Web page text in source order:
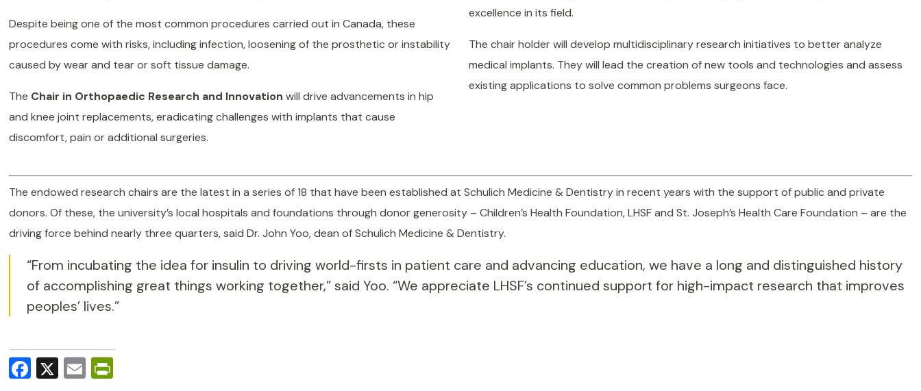
Despite being one of the most common procedures carried out in Canada, these
procedures come with risks, including infection, loosening of the prosthetic or instability
caused by wear and tear or soft tissue damage.
The Chair in Orthopaedic Research and Innovation will drive advancements in hip
and knee joint replacements, eradicating challenges with implants that cause
discomfort, pain or additional surgeries.
excellence in its field.
The chair holder will develop multidisciplinary research initiatives to better analyze
medical implants. They will lead the creation of new tools and technologies and assess
existing applications to solve common problems surgeons face.
The endowed research chairs are the latest in a series of 18 that have been established at Schulich Medicine & Dentistry in recent years with the support of public and private
donors. Of these, the university’s local hospitals and foundations through donor generosity – Children’s Health Foundation, LHSF and St. Joseph’s Health Care Foundation – are the
driving force behind nearly three quarters, said Dr. John Yoo, dean of Schulich Medicine & Dentistry.
“From incubating the idea for insulin to driving world-firsts in patient care and advancing education, we have a long and distinguished history
of accomplishing great things working together,” said Yoo. “We appreciate LHSF’s continued support for high-impact research that improves
peoples’ lives.”
Facebook
X EmailPrintFriendly